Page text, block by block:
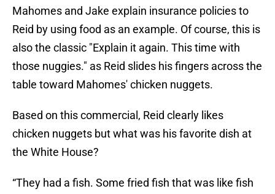
Mahomes and Jake explain insurance policies to
Reid by using food as an example. Of course, this is
also the classic "Explain it again. This time with
those nuggies." as Reid slides his fingers across the
table toward Mahomes' chicken nuggets.
Based on this commercial, Reid clearly likes
chicken nuggets but what was his favorite dish at
the White House?
“They had a fish. Some fried fish that was like fish